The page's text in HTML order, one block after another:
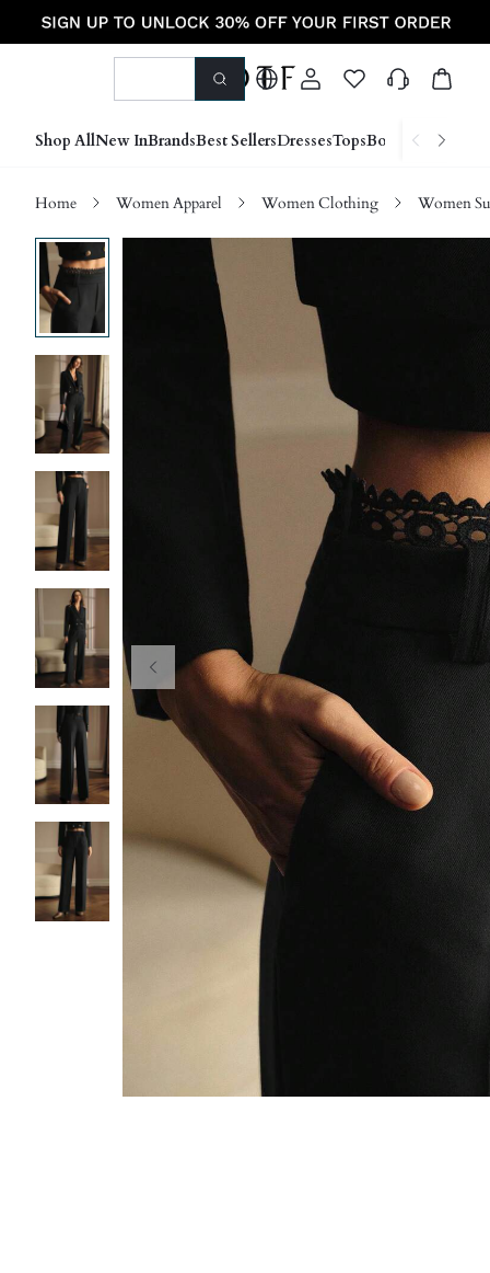
Shop AllNew InBrandsBest SellersDressesTopsBottoms Shoes
Home Women Apparel Women Clothing Women